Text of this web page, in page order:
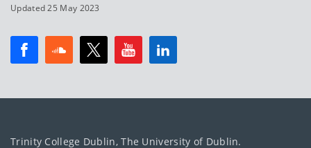
Updated 25 May 2023
Trinity College Dublin, The University of Dublin.